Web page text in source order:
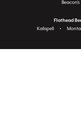
Beacon's
Flathead
Kalispell
•